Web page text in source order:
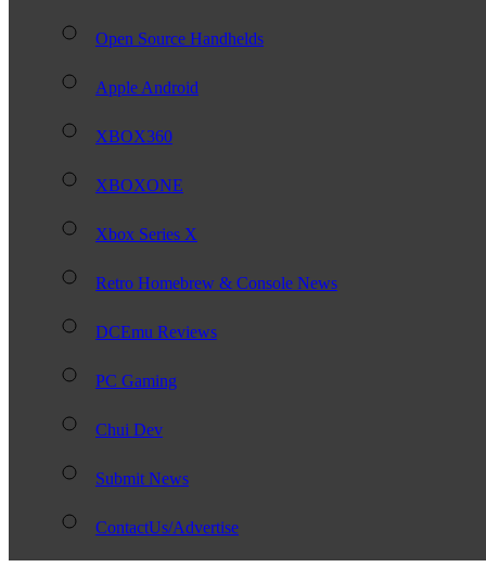
Open Source Handhelds
Apple Android
XBOX360
XBOXONE
Xbox Series X
Retro Homebrew & Console News
DCEmu Reviews
PC Gaming
Chui Dev
Submit News
ContactUs/Advertise